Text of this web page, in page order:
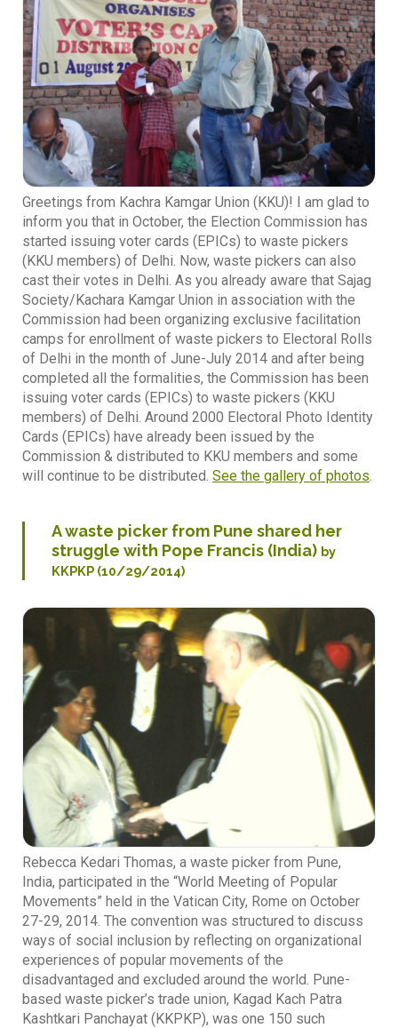
Greetings from Kachra Kamgar Union (KKU)! I am glad to
inform you that in October, the Election Commission has
started issuing voter cards (EPICs) to waste pickers
(KKU members) of Delhi. Now, waste pickers can also
cast their votes in Delhi. As you already aware that Sajag
Society/Kachara Kamgar Union in association with the
Commission had been organizing exclusive facilitation
camps for enrollment of waste pickers to Electoral Rolls
of Delhi in the month of June-July 2014 and after being
completed all the formalities, the Commission has been
issuing voter cards (EPICs) to waste pickers (KKU
members) of Delhi. Around 2000 Electoral Photo Identity
Cards (EPICs) have already been issued by the
Commission & distributed to KKU members and some
will continue to be distributed. See the gallery of photos.
A waste picker from Pune shared her
struggle with Pope Francis (India) by
KKPKP (10/29/2014)
Rebecca Kedari Thomas, a waste picker from Pune,
India, participated in the “World Meeting of Popular
Movements” held in the Vatican City, Rome on October
27-29, 2014. The convention was structured to discuss
ways of social inclusion by reflecting on organizational
experiences of popular movements of the
disadvantaged and excluded around the world. Pune-
based waste picker’s trade union, Kagad Kach Patra
Kashtkari Panchayat (KKPKP), was one 150 such